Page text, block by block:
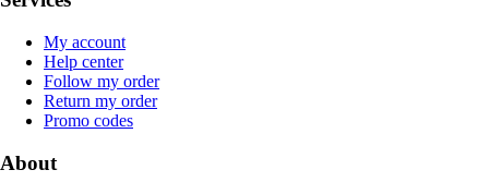
My account
Help center
Follow my order
Return my order
Promo codes
About